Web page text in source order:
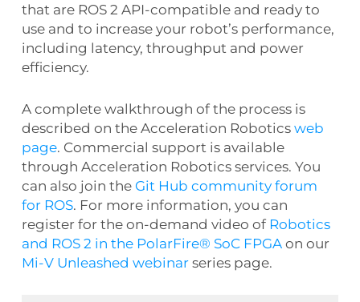
that are ROS 2 API-compatible and ready to
use and to increase your robot’s performance,
including latency, throughput and power
efficiency.
A complete walkthrough of the process is
described on the Acceleration Robotics web
page. Commercial support is available
through Acceleration Robotics services. You
can also join the Git Hub community forum
for ROS. For more information, you can
register for the on-demand video of Robotics
and ROS 2 in the PolarFire® SoC FPGAon our
Mi-V Unleashed webinarseries page.